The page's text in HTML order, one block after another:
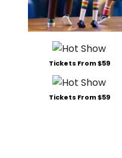
Tickets From $59
Tickets From $59